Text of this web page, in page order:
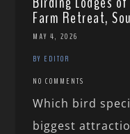
Farm Retreat,
MAY 4, 2026
BY EDITOR
NO COMMENTS
Which bird
biggest